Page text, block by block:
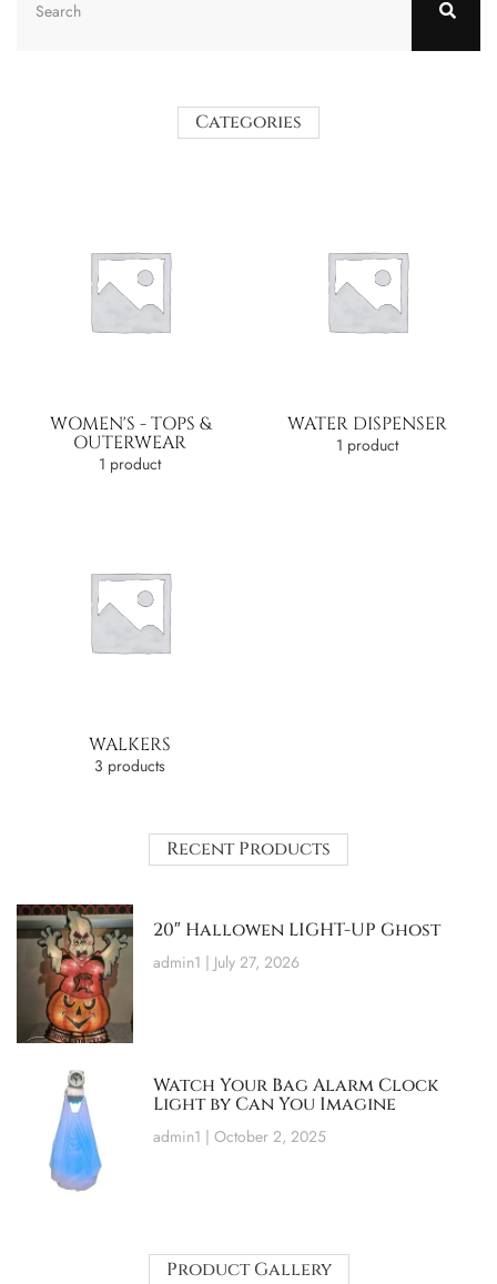
Categories
WOMEN'S - TOPS &
OUTERWEAR
1 product
WATER DISPENSER
1 product
WALKERS
3 products
Recent Products
20″ Hallowen LIGHT-UP Ghost
admin1 July 27, 2026
Watch Your Bag Alarm Clock
Light by Can You Imagine
admin1 October 2, 2025
Product Gallery